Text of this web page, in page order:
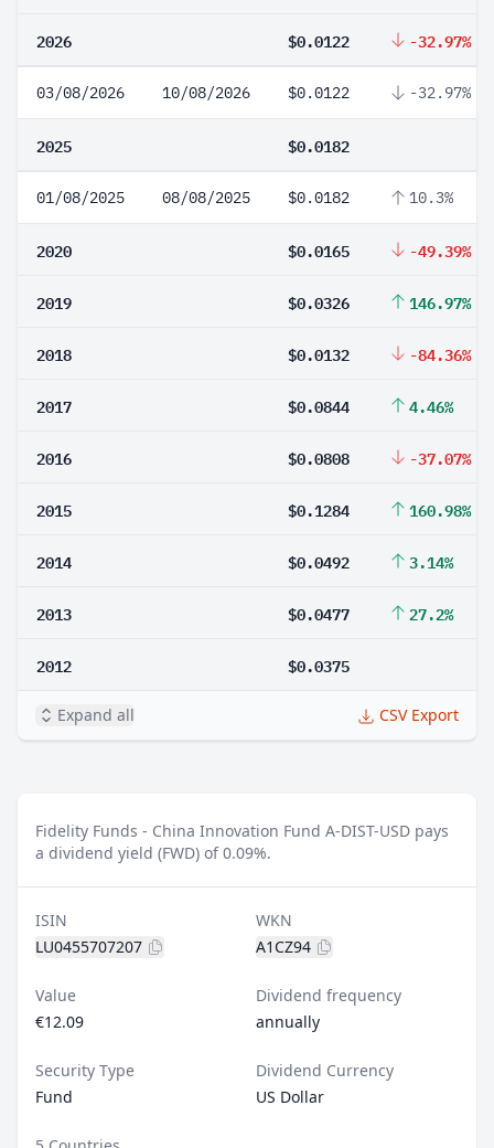
2026 $0.0122 -32.97%
03/08/2026 10/08/2026 $0.0122 -32.97%
2025 $0.0182
01/08/2025 08/08/2025 $0.0182 10.3%
2020 $0.0165 -49.39%
2019 $0.0326 146.97%
2018 $0.0132 -84.36%
2017 $0.0844 4.46%
2016 $0.0808 -37.07%
2015 $0.1284 160.98%
2014 $0.0492 3.14%
2013 $0.0477 27.2%
2012 $0.0375
Expand all CSV Export
Fidelity Funds - China Innovation Fund A-DIST-USD pays
a dividend yield (FWD) of 0.09%.
ISIN
LU0455707207
WKN
A1CZ94
Value
€12.09
Dividend frequency
annually
Security Type
Fund
Dividend Currency
US Dollar